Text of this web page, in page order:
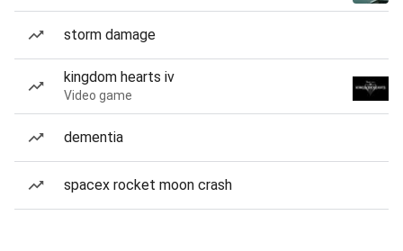
storm damage
kingdom hearts iv
Video game
dementia
spacex rocket moon crash